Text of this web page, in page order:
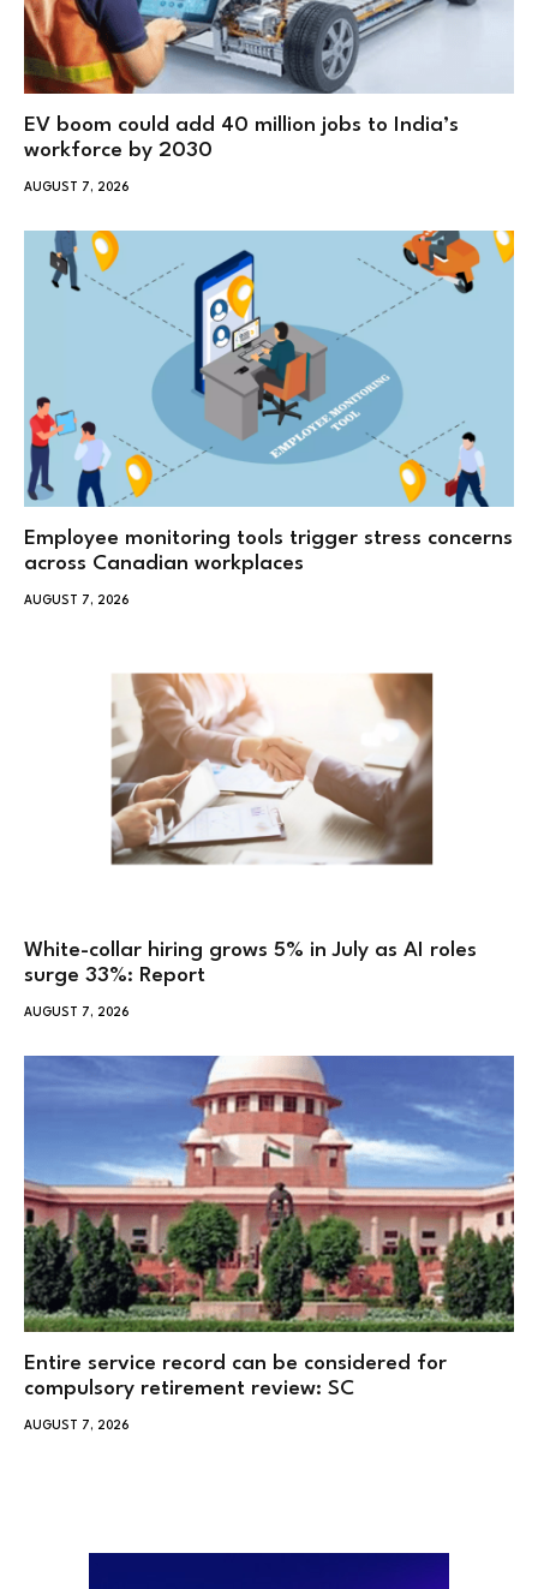
EV boom could add 40 million jobs to India’s
workforce by 2030
AUGUST 7, 2026
Employee monitoring tools trigger stress concerns
across Canadian workplaces
AUGUST 7, 2026
White-collar hiring grows 5% in July as AI roles
surge 33%: Report
AUGUST 7, 2026
Entire service record can be considered for
compulsory retirement review: SC
AUGUST 7, 2026